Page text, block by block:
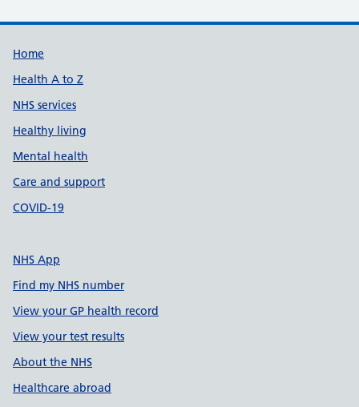
Support links
Home
Health A to Z
NHS services
Healthy living
Mental health
Care and support
COVID-19
NHS App
Find my NHS number
View your GP health record
View your test results
About the NHS
Healthcare abroad